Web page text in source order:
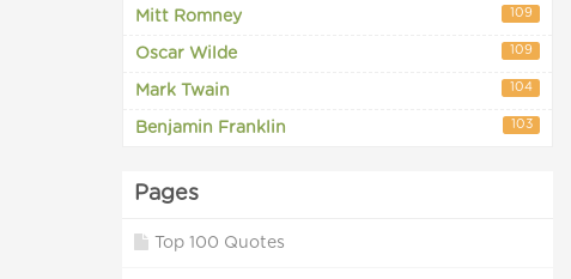
Mitt Romney 109
Oscar Wilde 109
Mark Twain 104
Benjamin Franklin 103
Pages
Top 100 Quotes